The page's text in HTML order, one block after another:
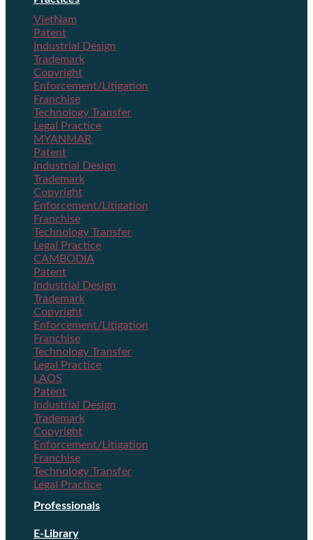
VietNam
Patent
Industrial Design
Trademark
Copyright
Enforcement/Litigation
Franchise
Technology Transfer
Legal Practice
MYANMAR
Patent
Industrial Design
Trademark
Copyright
Enforcement/Litigation
Franchise
Technology Transfer
Legal Practice
CAMBODIA
Patent
Industrial Design
Trademark
Copyright
Enforcement/Litigation
Franchise
Technology Transfer
Legal Practice
LAOS
Patent
Industrial Design
Trademark
Copyright
Enforcement/Litigation
Franchise
Technology Transfer
Legal Practice
Professionals
E-Library